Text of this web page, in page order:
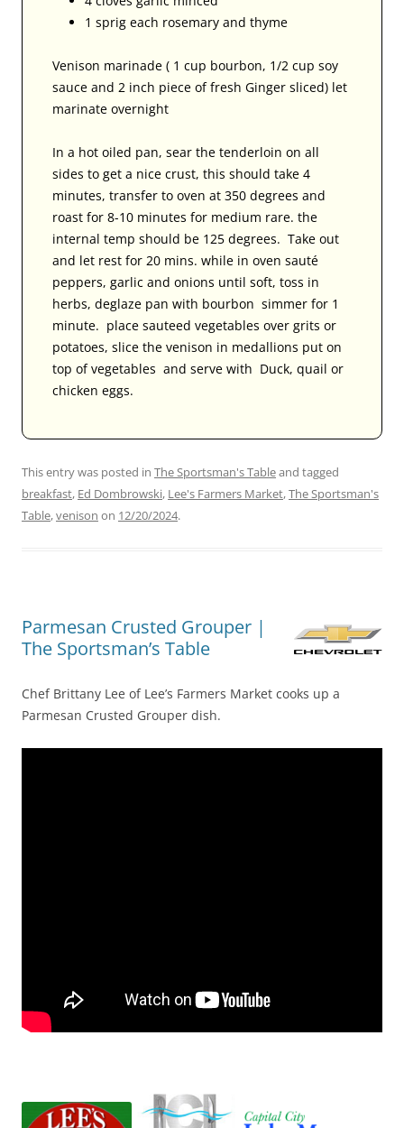
1 sprig each rosemary and thyme
Venison marinade ( 1 cup bourbon, 1/2 cup soy
sauce and 2 inch piece of fresh Ginger sliced) let
marinate overnight
In a hot oiled pan, sear the tenderloin on all
sides to get a nice crust, this should take 4
minutes, transfer to oven at 350 degrees and
roast for 8-10 minutes for medium rare. the
internal temp should be 125 degrees. Take out
and let rest for 20 mins. while in oven sauté
peppers, garlic and onions until soft, toss in
herbs, deglaze pan with bourbon simmer for 1
minute. place sauteed vegetables over grits or
potatoes, slice the venison in medallions put on
top of vegetables and serve with Duck, quail or
chicken eggs.
This entry was posted in The Sportsman's Tableand tagged
breakfast, Ed Dombrowski, Lee's Farmers Market,The Sportsman's
Table,venison on 12/20/2024.
Parmesan Crusted Grouper |
The Sportsman’s Table
Chef Brittany Lee of Lee’s Farmers Market cooks up a
Parmesan Crusted Grouper dish.